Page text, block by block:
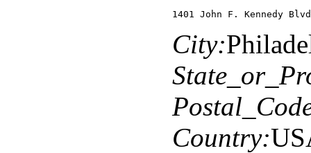
1401 John F. Kennedy
City:
Country: